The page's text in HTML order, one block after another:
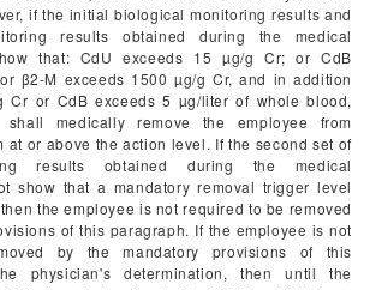
if the initial biological monitoring results and
results obtained during the medical
that: CdU exceeds 15 µg/g Cr; or CdB
β2-M exceeds 1500 µg/g Cr, and in addition
Cr or CdB exceeds 5 µg/liter of whole blood,
medically remove the employee from
at or above the action level. If the second set of
results obtained during the medical
show that a mandatory removal trigger level
the employee is not required to be removed
of this paragraph. If the employee is not
by the mandatory provisions of this
physician's determination, then until the